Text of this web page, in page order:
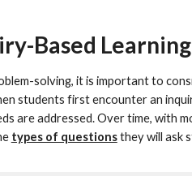
Based Learning
solving, it is important to
students first encounter an
are addressed. Over time, with
types of questions they will ask